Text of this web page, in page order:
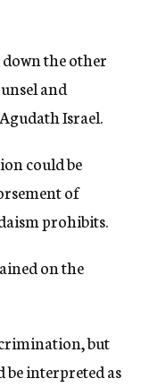
down the other
and
Israel.
could be
of
prohibits.
on the
but
interpreted as